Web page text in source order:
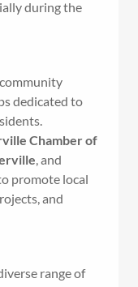
during the
dedicated to
Chamber of
, and
promote local
and
range of